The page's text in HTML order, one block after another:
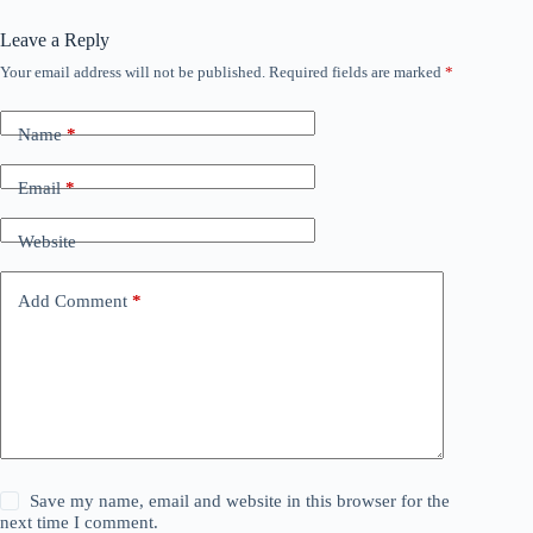
Leave a Reply
Your email address will not be published. Required fields are marked *
Name*
Email*
Website
Add Comment *
Save my name, email and website in this browser for the
next time I comment.